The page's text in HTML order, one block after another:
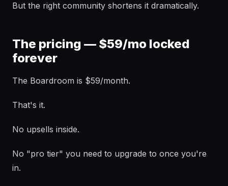
But the right community shortens it dramatically.
The pricing — $59/mo locked
forever
The Boardroom is $59/month.
That's it.
No upsells inside.
No "pro tier" you need to upgrade to once you're
in.